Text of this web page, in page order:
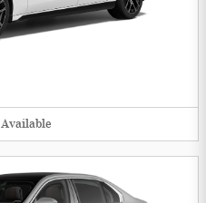
Available